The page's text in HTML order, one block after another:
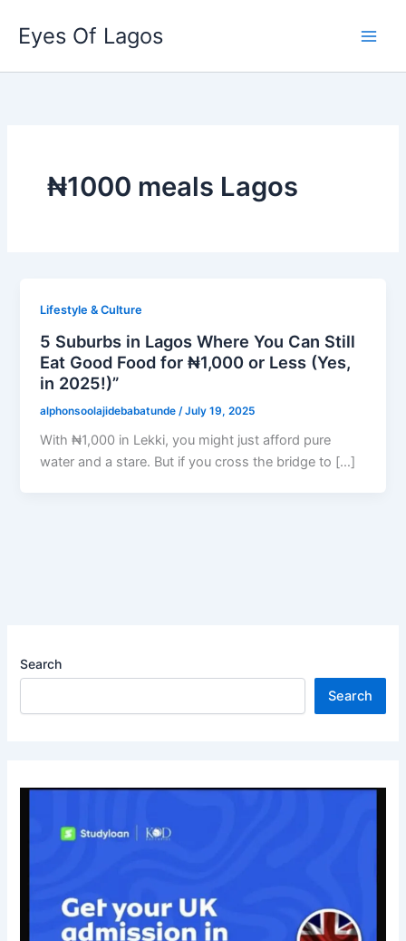
content
Eyes Of Lagos
₦1000 meals Lagos
Lifestyle & Culture
5 Suburbs in Lagos Where You Can Still
Eat Good Food for ₦1,000 or Less (Yes,
in 2025!)”
alphonsoolajidebabatunde /July 19, 2025
With ₦1,000 in Lekki, you might just afford pure
water and a stare. But if you cross the bridge to […]
Search
Search